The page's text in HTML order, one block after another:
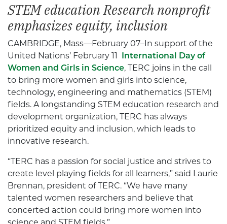
STEM education Research nonprofit
emphasizes equity, inclusion
CAMBRIDGE, Mass—February 07–In support of the
United Nations’ February 11 International Day of
Women and Girls in Science, TERC joins in the call
to bring more women and girls into science,
technology, engineering and mathematics (STEM)
fields. A longstanding STEM education research and
development organization, TERC has always
prioritized equity and inclusion, which leads to
innovative research.
“TERC has a passion for social justice and strives to
create level playing fields for all learners,” said Laurie
Brennan, president of TERC. “We have many
talented women researchers and believe that
concerted action could bring more women into
science and STEM fields.”